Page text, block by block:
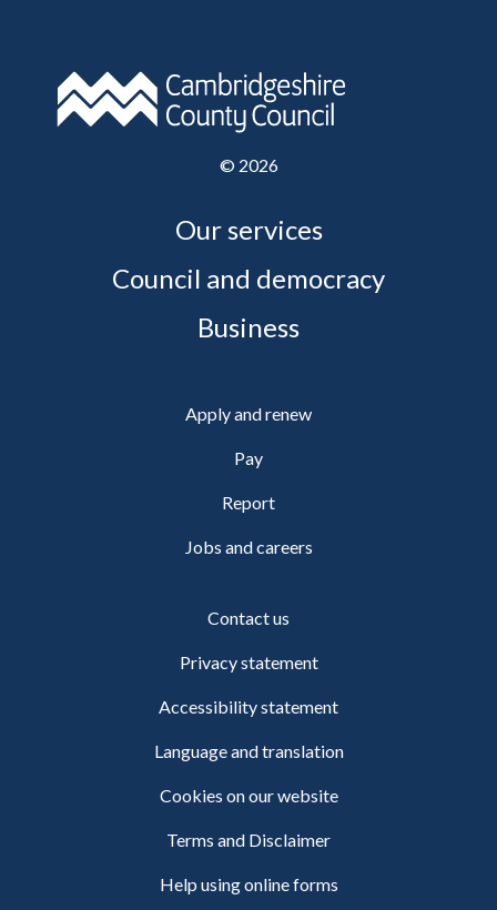
© 2026
Our services
Council and democracy
Business
Apply and renew
Pay
Report
Jobs and careers
Contact us
Privacy statement
Accessibility statement
Language and translation
Cookies on our website
Terms and Disclaimer
Help using online forms